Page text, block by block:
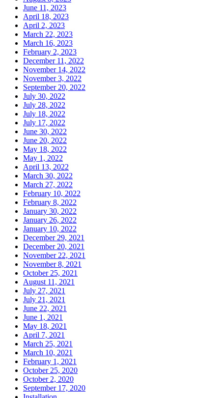
June 11, 2023
April 18, 2023
April 2, 2023
March 22, 2023
March 16, 2023
February 2, 2023
December 11, 2022
November 14, 2022
November 3, 2022
September 20, 2022
July 30, 2022
July 28, 2022
July 18, 2022
July 17, 2022
June 30, 2022
June 20, 2022
May 18, 2022
May 1, 2022
April 13, 2022
March 30, 2022
March 27, 2022
February 10, 2022
February 8, 2022
January 30, 2022
January 26, 2022
January 10, 2022
December 29, 2021
December 20, 2021
November 22, 2021
November 8, 2021
October 25, 2021
August 11, 2021
July 27, 2021
July 21, 2021
June 22, 2021
June 1, 2021
May 18, 2021
April 7, 2021
March 25, 2021
March 10, 2021
February 1, 2021
October 25, 2020
October 2, 2020
September 17, 2020